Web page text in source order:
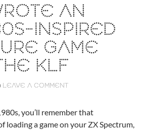
AN
INSPIRED
GAME
KLF
LEAVE A COMMENT
you’ll remember that
loading a game on your ZX Spectrum,